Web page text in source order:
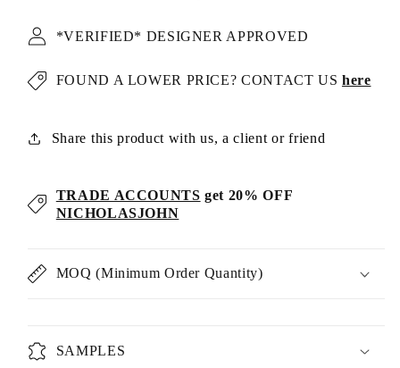
*VERIFIED* DESIGNER APPROVED
FOUND A LOWER PRICE? CONTACT US here
Share this product with us, a client or friend
TRADE ACCOUNTS get 20% OFF
NICHOLASJOHN
MOQ (Minimum Order Quantity)
SAMPLES